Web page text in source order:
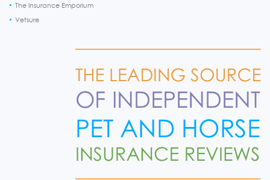
The Insurance Emporium
Vetsure